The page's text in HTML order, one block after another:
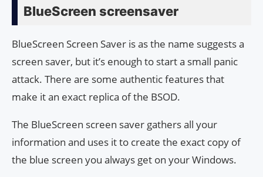
BlueScreen screensaver
BlueScreen Screen Saver is as the name suggests a
screen saver, but it’s enough to start a small panic
attack. There are some authentic features that
make it an exact replica of the BSOD.
The BlueScreen screen saver gathers all your
information and uses it to create the exact copy of
the blue screen you always get on your Windows.